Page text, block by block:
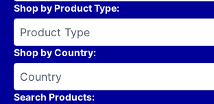
Shop by Product Type:
Shop by Country:
Search Products: